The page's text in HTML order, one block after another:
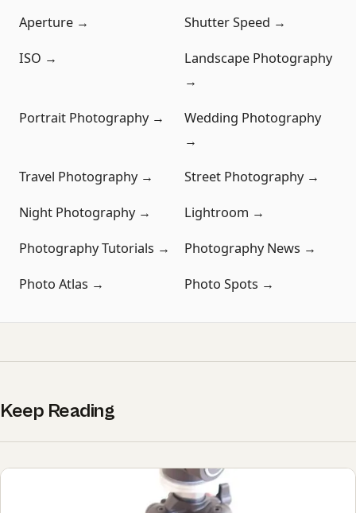
Aperture → Shutter Speed →
ISO →
Landscape Photography
→
Portrait Photography →
Wedding Photography
→
Travel Photography → Street Photography →
Night Photography → Lightroom →
Photography Tutorials → Photography News →
Photo Atlas → Photo Spots →
Keep Reading